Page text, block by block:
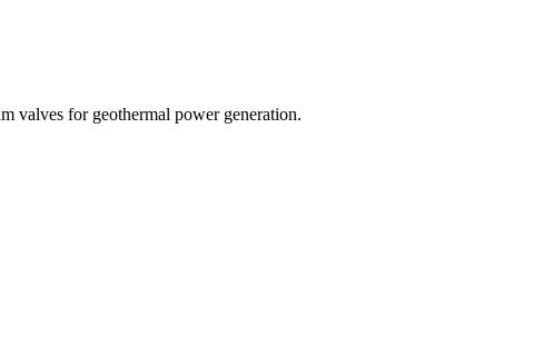
valves for geothermal power generation.